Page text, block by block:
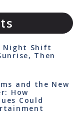
Night Shift
Then
and the New
How
Could